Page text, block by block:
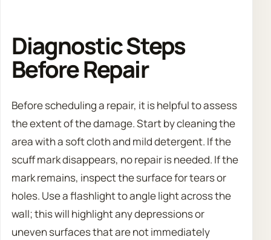
Diagnostic Steps
Before Repair
Before scheduling a repair, it is helpful to assess
the extent of the damage. Start by cleaning the
area with a soft cloth and mild detergent. If the
scuff mark disappears, no repair is needed. If the
mark remains, inspect the surface for tears or
holes. Use a flashlight to angle light across the
wall; this will highlight any depressions or
uneven surfaces that are not immediately